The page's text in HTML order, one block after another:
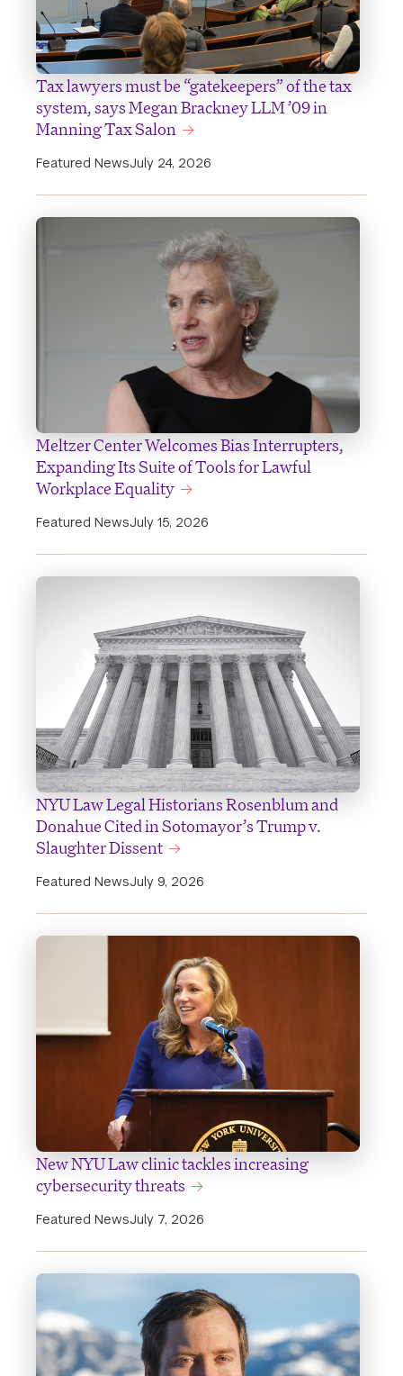
Tax lawyers must be “gatekeepers” of the tax
system, says Megan Brackney LLM ’09 in
Manning Tax Salon
Featured NewsJuly 24, 2026
Meltzer Center Welcomes Bias Interrupters,
Expanding Its Suite of Tools for Lawful
Workplace Equality
Featured NewsJuly 15, 2026
NYU Law Legal Historians Rosenblum and
Donahue Cited in Sotomayor’s Trump v.
Slaughter Dissent
Featured NewsJuly 9, 2026
New NYU Law clinic tackles increasing
cybersecurity threats
Featured NewsJuly 7, 2026